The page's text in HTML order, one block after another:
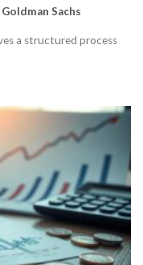
Sachs
a structured process